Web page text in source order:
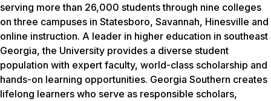
serving more than 26,000 students through nine colleges
on three campuses in Statesboro, Savannah, Hinesville and
online instruction. A leader in higher education in southeast
Georgia, the University provides a diverse student
population with expert faculty, world-class scholarship and
hands-on learning opportunities. Georgia Southern creates
lifelong learners who serve as responsible scholars,